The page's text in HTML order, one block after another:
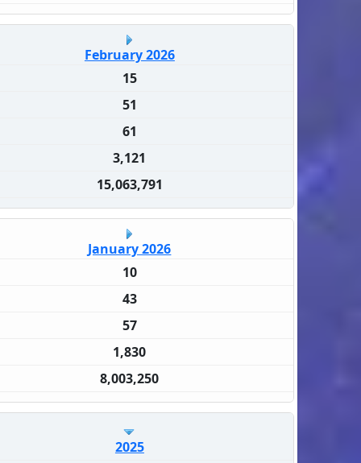
February 2026
15
51
61
3,121
15,063,791
January 2026
10
43
57
1,830
8,003,250
2025